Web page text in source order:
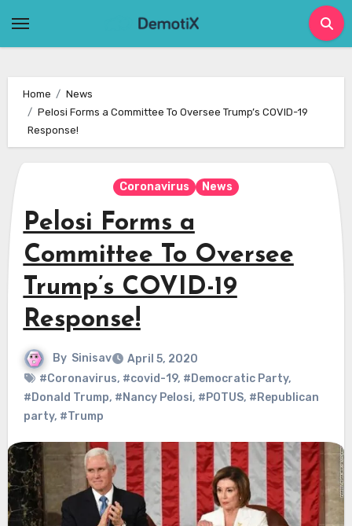
Home
News
Pelosi Forms a Committee To Oversee Trump’s COVID-19
Response!
Coronavirus News
Pelosi Forms a
Committee To Oversee
Trump’s COVID-19
Response!
By Sinisav
April 5, 2020
#Coronavirus, #covid-19, #Democratic Party,
#Donald Trump, #Nancy Pelosi, #POTUS, #Republican
party, #Trump